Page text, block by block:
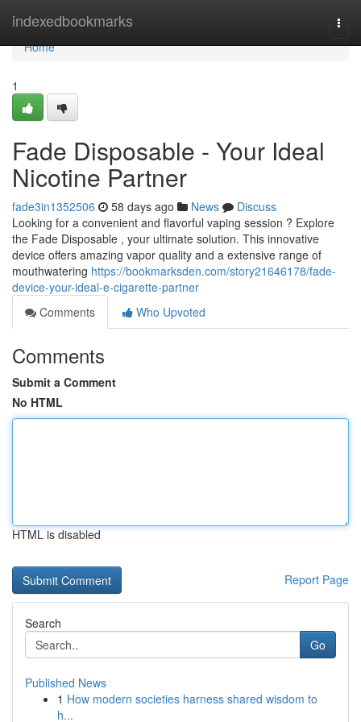
indexedbookmarks
Home
Home
1
Fade Disposable - Your Ideal
Nicotine Partner
fade3in1352506 58 days ago News
Discuss
Looking for a convenient and flavorful vaping session ? Explore
the Fade Disposable , your ultimate solution. This innovative
device offers amazing vapor quality and a extensive range of
mouthwatering https://bookmarksden.com/story21646178/fade-
device-your-ideal-e-cigarette-partner
Comments
Who Upvoted
Comments
Submit a Comment
No HTML
HTML is disabled
Report Page
Search
Go
Published News
1 How modern societies harness shared wisdom to
h...